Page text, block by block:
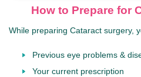
How to Prepare for
While preparing Cataract surgery,
Previous eye problems &
Your current prescription